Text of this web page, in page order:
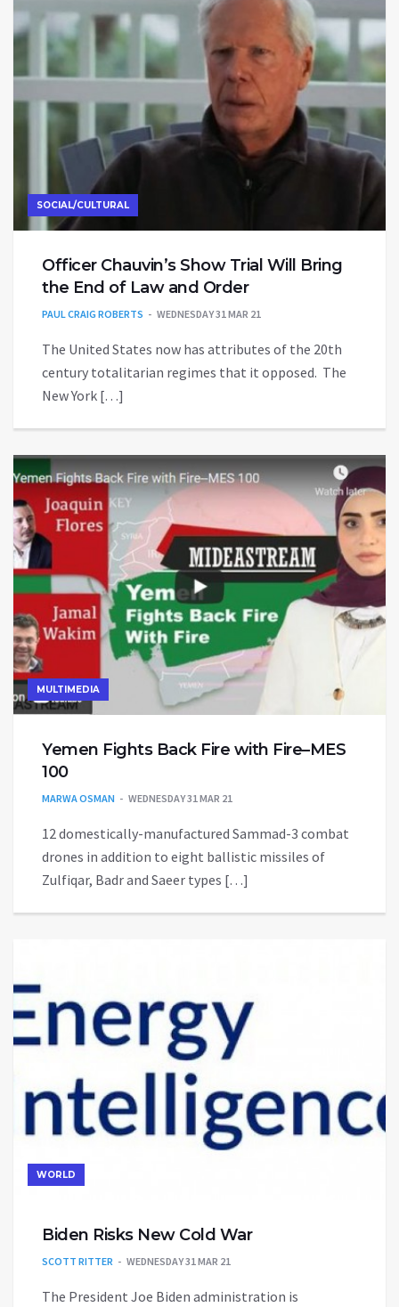
SOCIAL/CULTURAL
Officer Chauvin’s Show Trial Will Bring
the End of Law and Order
PAUL CRAIG ROBERTS WEDNESDAY 31 MAR 21
The United States now has attributes of the 20th
century totalitarian regimes that it opposed. The
New York […]
MULTIMEDIA
Yemen Fights Back Fire with Fire–MES
100
MARWA OSMAN WEDNESDAY 31 MAR 21
12 domestically-manufactured Sammad-3 combat
drones in addition to eight ballistic missiles of
Zulfiqar, Badr and Saeer types […]
WORLD
Biden Risks New Cold War
SCOTT RITTER WEDNESDAY 31 MAR 21
The President Joe Biden administration is